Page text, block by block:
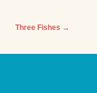
Three Fishes →